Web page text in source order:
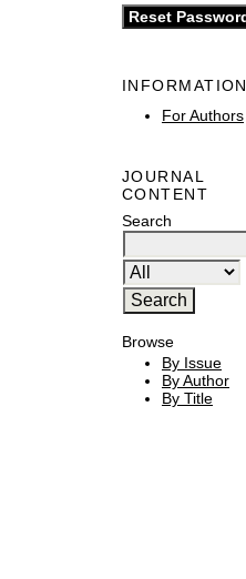
INFORMATION
For Authors
JOURNAL
CONTENT
Search
Browse
By Issue
By Author
By Title